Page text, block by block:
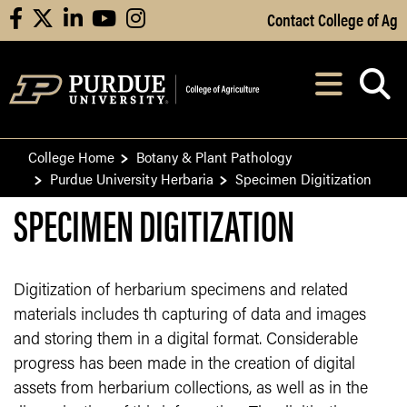
Skip to Main Content
facebooklinkedinyoutubeinstagram Contact College of Ag
After opening,
College Home
Botany & Plant Pathology
Purdue University Herbaria
Specimen Digitization
SPECIMEN DIGITIZATION
Digitization of herbarium specimens and related
materials includes th capturing of data and images
and storing them in a digital format. Considerable
progress has been made in the creation of digital
assets from herbarium collections, as well as in the